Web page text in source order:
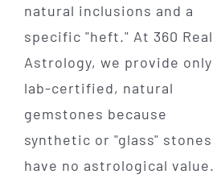
natural inclusions and a
specific "heft." At 360 Real
Astrology, we provide only
lab-certified, natural
gemstones because
synthetic or "glass" stones
have no astrological value.